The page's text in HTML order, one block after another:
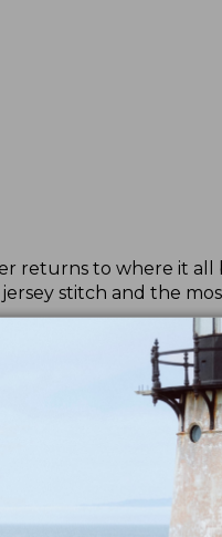
returns to where it
stitch and the